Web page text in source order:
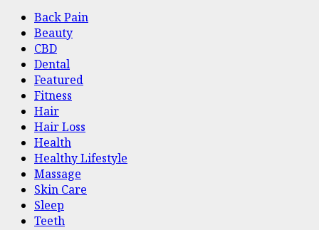
Back Pain
Beauty
CBD
Dental
Featured
Fitness
Hair
Hair Loss
Health
Hеalthy Lifеstylе
Massage
Skin Care
Sleep
Teeth